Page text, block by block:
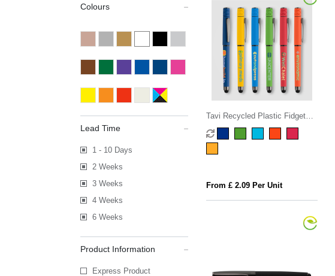
Colours
Lead Time
1 - 10 Days
2 Weeks
3 Weeks
4 Weeks
6 Weeks
Product Information
Express Product
Tavi Recycled Plastic Fidget
Spinner Stylus Gel Pen
From £ 2.09 Per Unit